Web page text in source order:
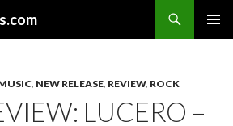
, NEW RELEASE, REVIEW, ROCK
LUCERO –